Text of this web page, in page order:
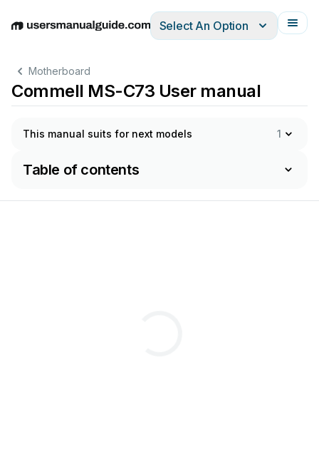
EnglishDeutschEspañolItalianoFrançais
Select An Option
Motherboard
Commell MS-C73 User manual
This manual suits for next models 1
Table of contents